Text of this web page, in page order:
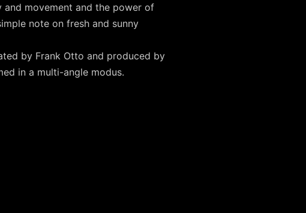
and movement and the power of
note on fresh and sunny
by Frank Otto and produced by
in a multi-angle modus.